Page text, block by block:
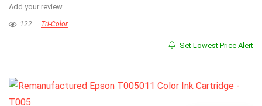
Add your review
122 Tri-Color
Set Lowest Price Alert